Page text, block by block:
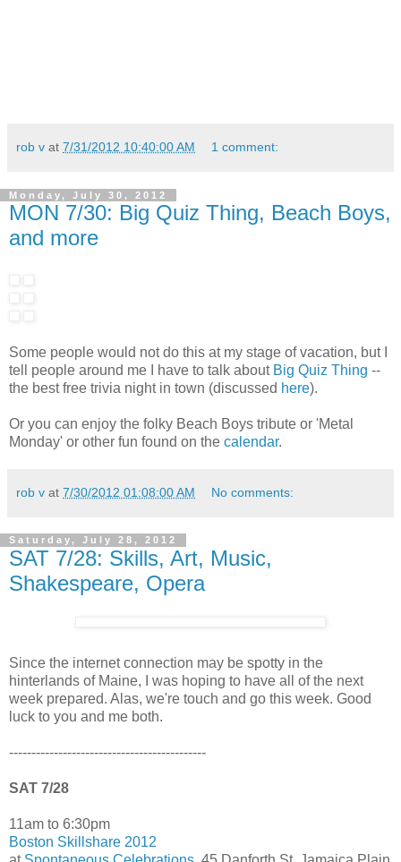
rob v at 7/31/2012 10:40:00 AM 1 comment:
Monday, July 30, 2012
MON 7/30: Big Quiz Thing, Beach Boys,
and more
Some people would not do this at my stage of vacation, but I
tell people around me I have to talk about Big Quiz Thing --
the best free trivia night in town (discussed here).
Or you can enjoy the folky Beach Boys tribute or 'Metal
Monday' or other fun found on the calendar.
rob v at 7/30/2012 01:08:00 AM No comments:
Saturday, July 28, 2012
SAT 7/28: Skills, Art, Music,
Shakespeare, Opera
Since the internet connection may be spotty in the
hinterlands of Maine, I was hoping to have all of the next
week prepared. Alas, we're touch and go this week. Good
luck to you and me both.
--------------------------------------------
SAT 7/28
11am to 6:30pm
Boston Skillshare 2012